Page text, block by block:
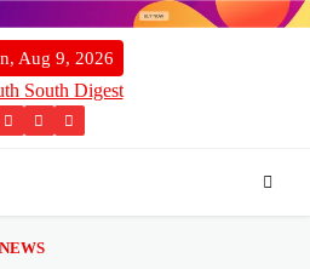
Aug 9, 2026
TwitterFacebookInstagram
NEWS